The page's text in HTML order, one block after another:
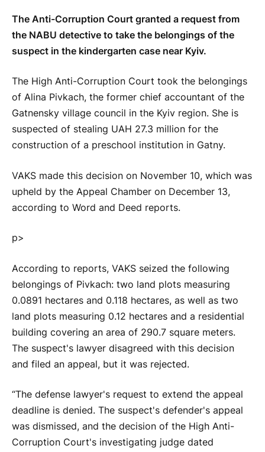
The Anti-Corruption Court granted a request from
the NABU detective to take the belongings of the
suspect in the kindergarten case near Kyiv.
The High Anti-Corruption Court took the belongings
of Alina Pivkach, the former chief accountant of the
Gatnensky village council in the Kyiv region. She is
suspected of stealing UAH 27.3 million for the
construction of a preschool institution in Gatny.
VAKS made this decision on November 10, which was
upheld by the Appeal Chamber on December 13,
according to Word and Deed reports.
p>
According to reports, VAKS seized the following
belongings of Pivkach: two land plots measuring
0.0891 hectares and 0.118 hectares, as well as two
land plots measuring 0.12 hectares and a residential
building covering an area of 290.7 square meters.
The suspect's lawyer disagreed with this decision
and filed an appeal, but it was rejected.
“The defense lawyer's request to extend the appeal
deadline is denied. The suspect's defender's appeal
was dismissed, and the decision of the High Anti-
Corruption Court's investigating judge dated